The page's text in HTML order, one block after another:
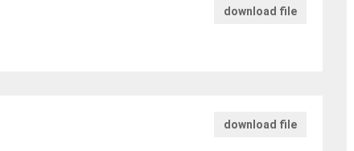
download file
download file